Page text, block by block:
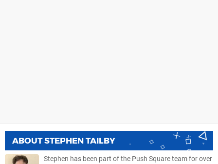
ABOUTSTEPHEN TAILBY
Stephen has been part of the Push Square team for over